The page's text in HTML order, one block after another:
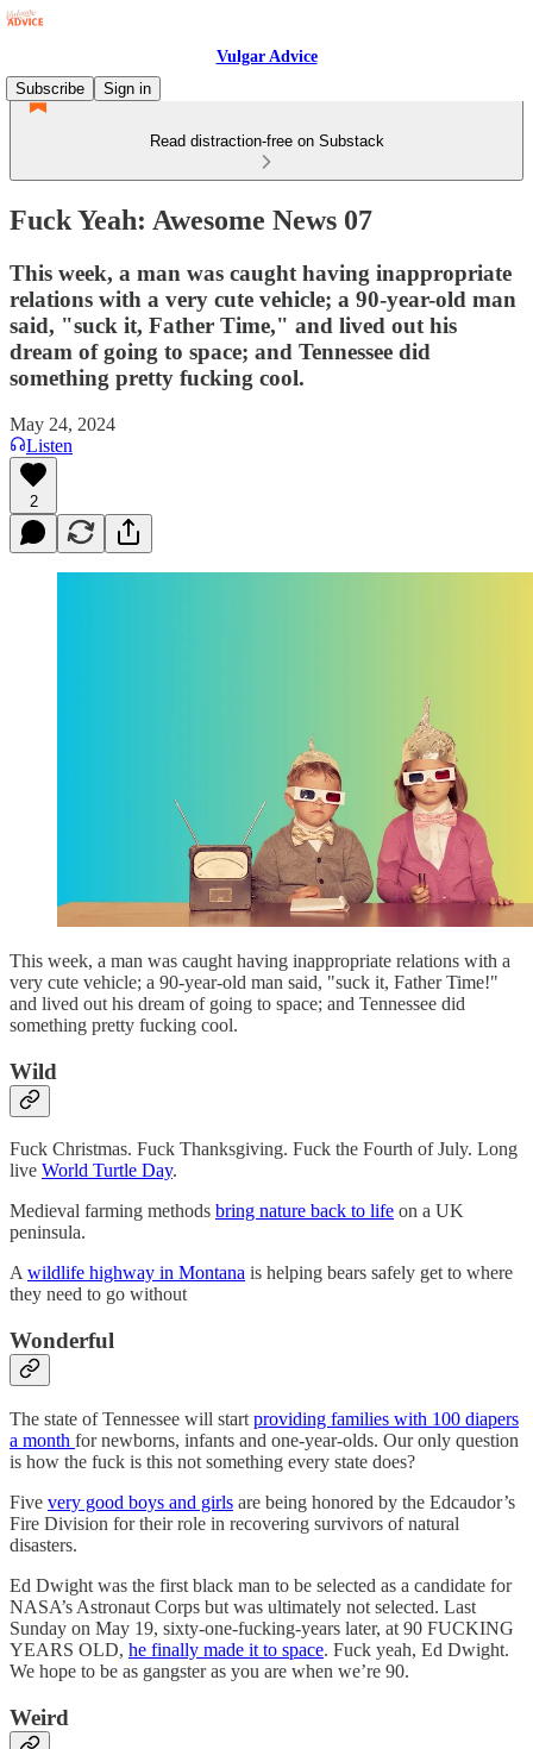
Vulgar Advice
Subscribe
Sign in
Read distraction-free on Substack
Fuck Yeah: Awesome News 07
This week, a man was caught having inappropriate
relations with a very cute vehicle; a 90-year-old man
said, "suck it, Father Time," and lived out his
dream of going to space; and Tennessee did
something pretty fucking cool.
May 24, 2024
Listen
2
This week, a man was caught having inappropriate relations with a
very cute vehicle; a 90-year-old man said, "suck it, Father Time!"
and lived out his dream of going to space; and Tennessee did
something pretty fucking cool.
Wild
Fuck Christmas. Fuck Thanksgiving. Fuck the Fourth of July. Long
live World Turtle Day.
Medieval farming methods bring nature back to life on a UK
peninsula.
Awildlife highway in Montana is helping bears safely get to where
they need to go without
Wonderful
The state of Tennessee will start providing families with 100 diapers
a month for newborns, infants and one-year-olds. Our only question
is how the fuck is this not something every state does?
Five very good boys and girls are being honored by the Edcaudor’s
Fire Division for their role in recovering survivors of natural
disasters.
Ed Dwight was the first black man to be selected as a candidate for
NASA’s Astronaut Corps but was ultimately not selected. Last
Sunday on May 19, sixty-one-fucking-years later, at 90 FUCKING
YEARS OLD, he finally made it to space. Fuck yeah, Ed Dwight.
We hope to be as gangster as you are when we’re 90.
Weird